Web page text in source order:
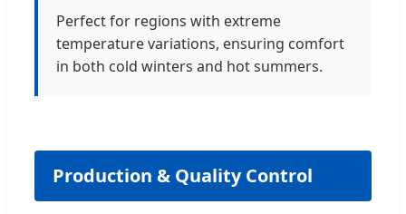
Perfect for regions with extreme
temperature variations, ensuring comfort
in both cold winters and hot summers.
Production & Quality Control